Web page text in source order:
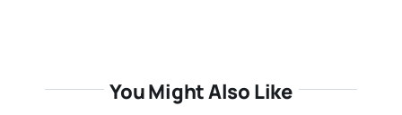
You Might Also Like